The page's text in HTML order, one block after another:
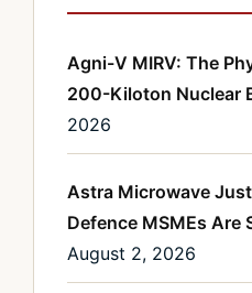
Agni-V MIRV: The
200-Kiloton Nuclear
2026
Astra Microwave Just
Defence MSMEs Are
August 2, 2026